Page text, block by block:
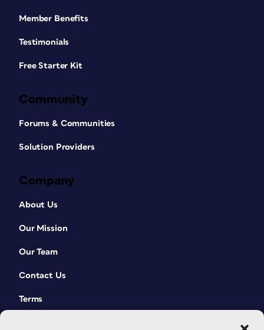
Member Benefits
Testimonials
Free Starter Kit
Community
Forums & Communities
Solution Providers
Company
About Us
Our Mission
Our Team
Contact Us
Terms